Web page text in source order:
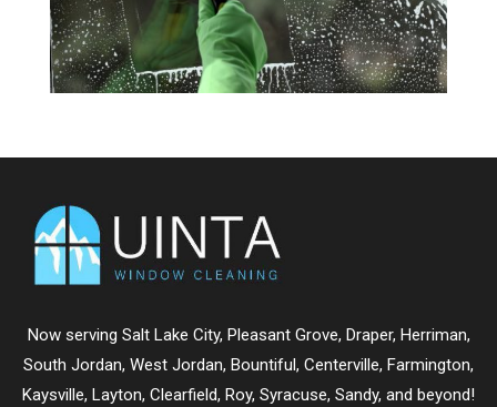
Now serving Salt Lake City, Pleasant Grove, Draper, Herriman,
South Jordan, West Jordan, Bountiful , Centerville, Farmington,
Kaysville, Layton, Clearfield, Roy, Syracuse, Sandy, and beyond!